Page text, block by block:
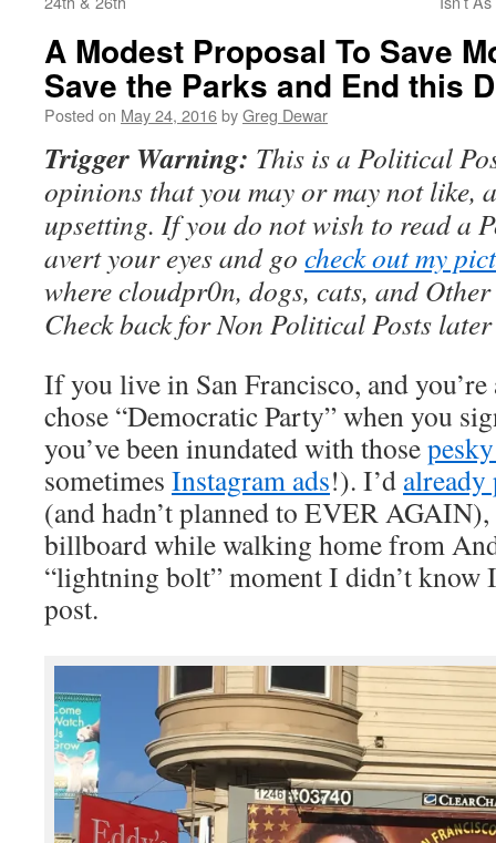
A Modest Proposal To Save
Save the Parks and End this
Posted on May 24, 2016byGreg Dewar
Trigger Warning: This is a Political
opinions that you may or may not like,
upsetting. If you do not wish to read a
avert your eyes and go check out my
where cloudpr0n, dogs, cats, and
Check back for Non Political Posts
If you live in San Francisco, and
chose “Democratic Party” when you
you’ve been inundated with those
sometimes Instagram ads!). I’d already
(and hadn’t planned to EVER
billboard while walking home from
“lightning bolt” moment I didn’t know
post.